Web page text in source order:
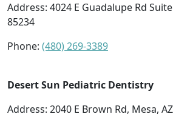
Address: 4024 E Guadalupe Rd
85234
Phone: (480) 269-3389
Desert Sun Pediatric Dentistry
Address: 2040 E Brown Rd, Mesa,